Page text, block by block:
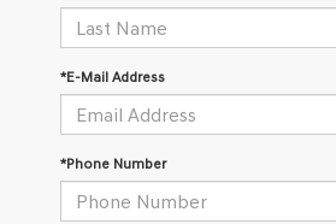
*E-Mail Address
*Phone Number